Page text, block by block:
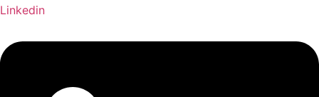
Linkedin